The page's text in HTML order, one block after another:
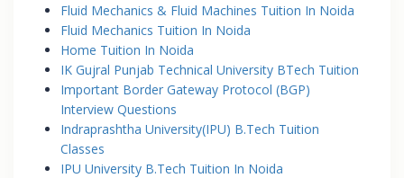
Fluid Mechanics & Fluid Machines Tuition In Noida
Fluid Mechanics Tuition In Noida
Home Tuition In Noida
IK Gujral Punjab Technical University BTech Tuition
Important Border Gateway Protocol (BGP)
Interview Questions
Indraprashtha University(IPU) B.Tech Tuition
Classes
IPU University B.Tech Tuition In Noida